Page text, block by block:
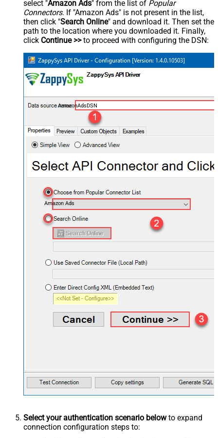
select "Amazon Ads" from the list of Popular
Connectors. If "Amazon Ads" is not present in the list,
then click "Search Online" and download it. Then set the
path to the location where you downloaded it. Finally,
click Continue >>to proceed with configuring the DSN:
AmazonAdsDSN
Amazon Ads
Select your authentication scenario belowto expand
connection configuration steps to: